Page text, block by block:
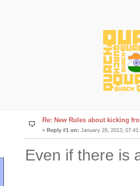
Re: New Rules about kicking
« Reply #1 on: January 28, 2013,
Even if there is